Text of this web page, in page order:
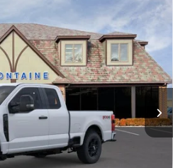
26I116 Model:X3B
PRICE
Less
$60,325